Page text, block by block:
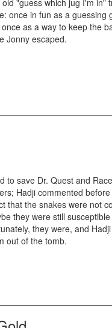
"guess which jug I'm in"
once in fun as a guessing
as a way to keep the
Jonny escaped.
to save Dr. Quest and
Hadji commented
that the snakes were not
they were still
they were, and
out of the tomb.